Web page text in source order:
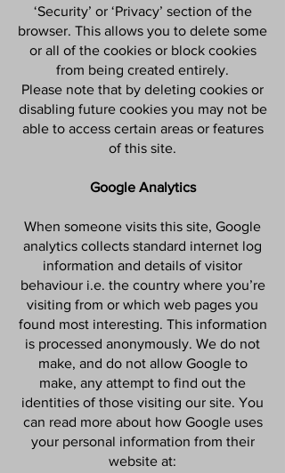
‘Security’ or ‘Privacy’ section of the
browser. This allows you to delete some
or all of the cookies or block cookies
from being created entirely.
Please note that by deleting cookies or
disabling future cookies you may not be
able to access certain areas or features
of this site.
Google Analytics
When someone visits this site, Google
analytics collects standard internet log
information and details of visitor
behaviour i.e. the country where you’re
visiting from or which web pages you
found most interesting. This information
is processed anonymously. We do not
make, and do not allow Google to
make, any attempt to find out the
identities of those visiting our site. You
can read more about how Google uses
your personal information from their
website at: